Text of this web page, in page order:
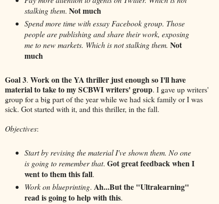
stalking them. Not much
Spend more time with essay Facebook group. Those
people are publishing and share their work, exposing
me to new markets. Which is not stalking them. Not
much
Goal 3. Work on the YA thriller just enough so I'll have
material to take to my SCBWI writers' group. I gave up writers'
group for a big part of the year while we had sick family or I was
sick. Got started with it, and this thriller, in the fall.
Objectives:
Start by revising the material I've shown them. No one
is going to remember that. Got great feedback when I
went to them this fall.
Work on blueprinting. Ah...But the "Ultralearning"
read is going to help with this.